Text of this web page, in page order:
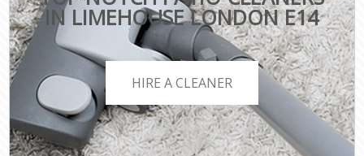
IN LIMEHOUSE LONDON E14
HIRE A CLEANER